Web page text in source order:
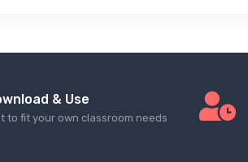
& Use
to fit your own classroom needs